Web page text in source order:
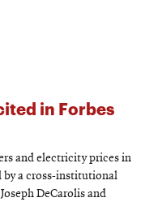
in Forbes
and electricity prices in
by a cross-institutional
DeCarolis and